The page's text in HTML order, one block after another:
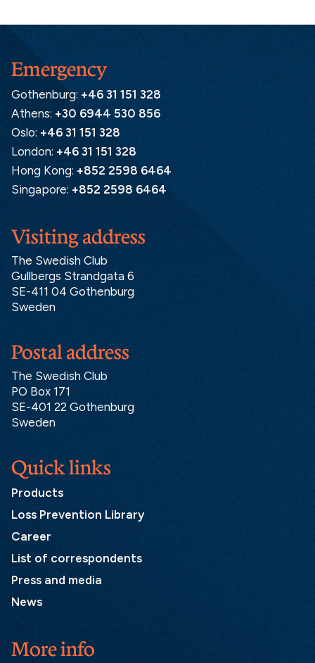
Postal address
The Swedish Club
PO Box 171
SE-401 22 Gothenburg
Sweden
Visiting address
The Swedish Club
Gullbergs Strandgata 6
SE-411 04 Gothenburg
Sweden
Emergency
Gothenburg: +46 31 151 328
Athens: +30 6944 530 856
Oslo: +46 31 151 328
London: +46 31 151 328
Hong Kong: +852 2598 6464
Singapore: +852 2598 6464
More info
Quick links
Products
Loss Prevention Library
Career
List of correspondents
Press and media
News